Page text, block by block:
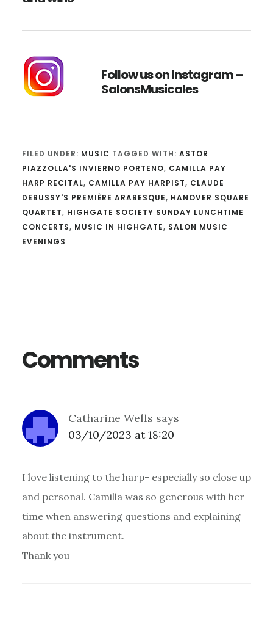
Follow us on Instagram –
SalonsMusicales
FILED UNDER: MUSIC TAGGED WITH: ASTOR
PIAZZOLLA'S INVIERNO PORTENO, CAMILLA PAY
HARP RECITAL, CAMILLA PAY HARPIST, CLAUDE
DEBUSSY'S PREMIÈRE ARABESQUE, HANOVER SQUARE
QUARTET, HIGHGATE SOCIETY SUNDAY LUNCHTIME
CONCERTS, MUSIC IN HIGHGATE, SALON MUSIC
EVENINGS
Comments
Catharine Wells says
03/10/2023 at 18:20
I love listening to the harp- especially so close up
and personal. Camilla was so generous with her
time when answering questions and explaining
about the instrument.
Thank you